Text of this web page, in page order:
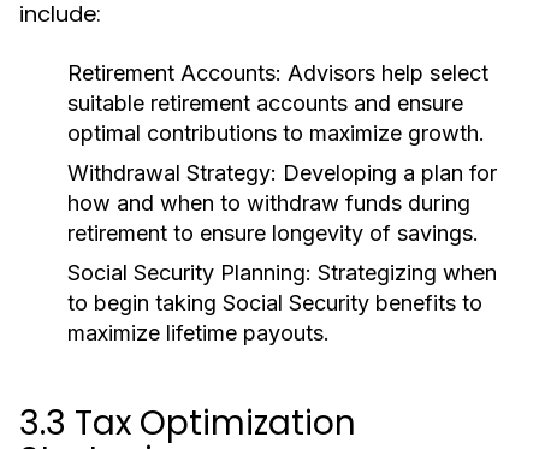
include:
Retirement Accounts: Advisors help select
suitable retirement accounts and ensure
optimal contributions to maximize growth.
Withdrawal Strategy: Developing a plan for
how and when to withdraw funds during
retirement to ensure longevity of savings.
Social Security Planning: Strategizing when
to begin taking Social Security benefits to
maximize lifetime payouts.
3.3 Tax Optimization